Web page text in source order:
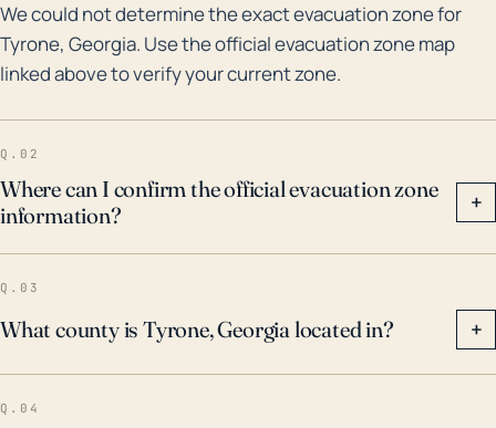
We could not determine the exact evacuation zone for
Tyrone, Georgia. Use the official evacuation zone map
linked above to verify your current zone.
Q.02
Where can I confirm the official evacuation zone
information?
+
Q.03
What county is Tyrone, Georgia located in? +
Q.04